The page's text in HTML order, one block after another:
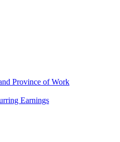
Province of Work
Earnings